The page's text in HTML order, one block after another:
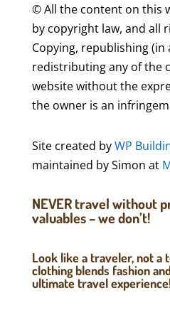
© All the content on this
by copyright law, and all
Copying, republishing (in
redistributing any of the
website without the
the owner is an
Site created byWP
maintained by Simon at
NEVER travel without
valuables – we don’t!
Look like a traveler, not a
clothing blends fashion
ultimate travel